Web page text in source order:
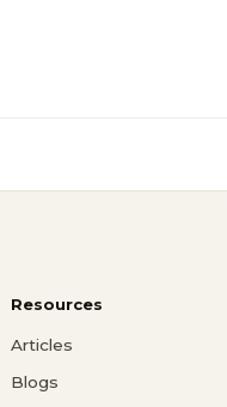
Resources
Articles
Blogs